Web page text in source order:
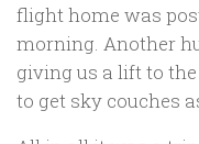
flight home was
morning. Another
giving us a lift to
to get sky couches